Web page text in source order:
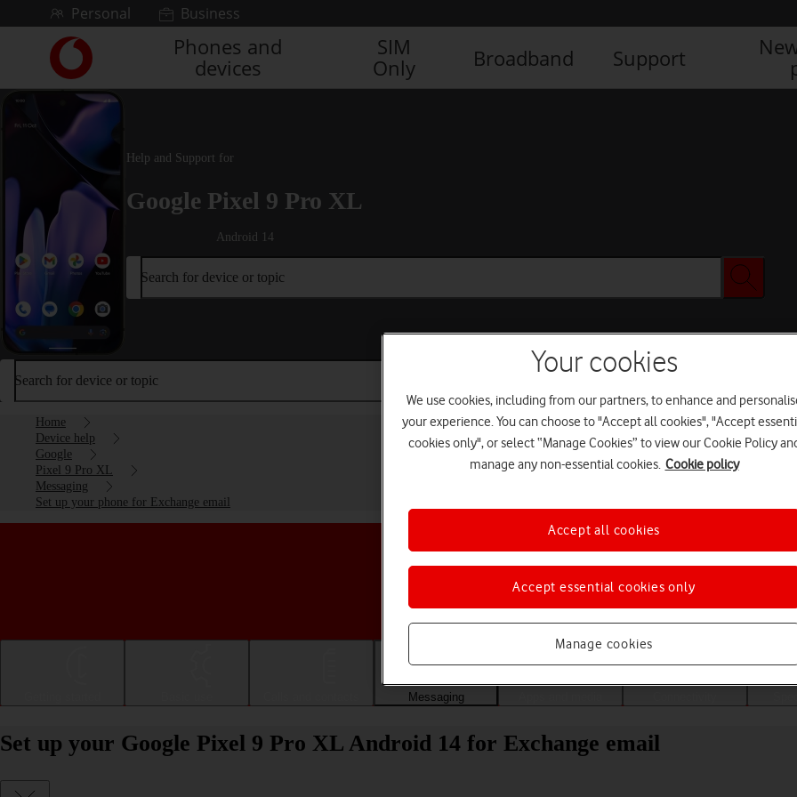
Skip to contentPersonal Business
Link
back
to
main
Vodafone
homepage
Phones and
devices
SIM
Only
Broadband Support
Help and Support for
Google Pixel 9 Pro XL
Android 14
Search for device or topic
Search for device or topic
Home
Device help
Google
Pixel 9 Pro XL
Messaging
Set up your phone for Exchange email
Choose a help topic
Messaging
Set up your Google Pixel 9 Pro XL Android 14 for Exchange email
Your cookies
We use cookies, including from our partners, to enhance and
your experience. You can choose to "Accept all cookies", "Accept
cookies only", or select “Manage Cookies” to view our Cookie Policy
manage any non-essential cookies. Cookie policy
Manage cookies
Accept essential cookies only
Accept all cookies